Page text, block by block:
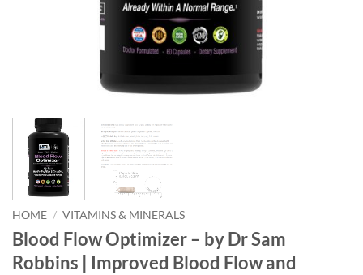
HOME / VITAMINS & MINERALS
Blood Flow Optimizer – by Dr Sam
Robbins | Improved Blood Flow and